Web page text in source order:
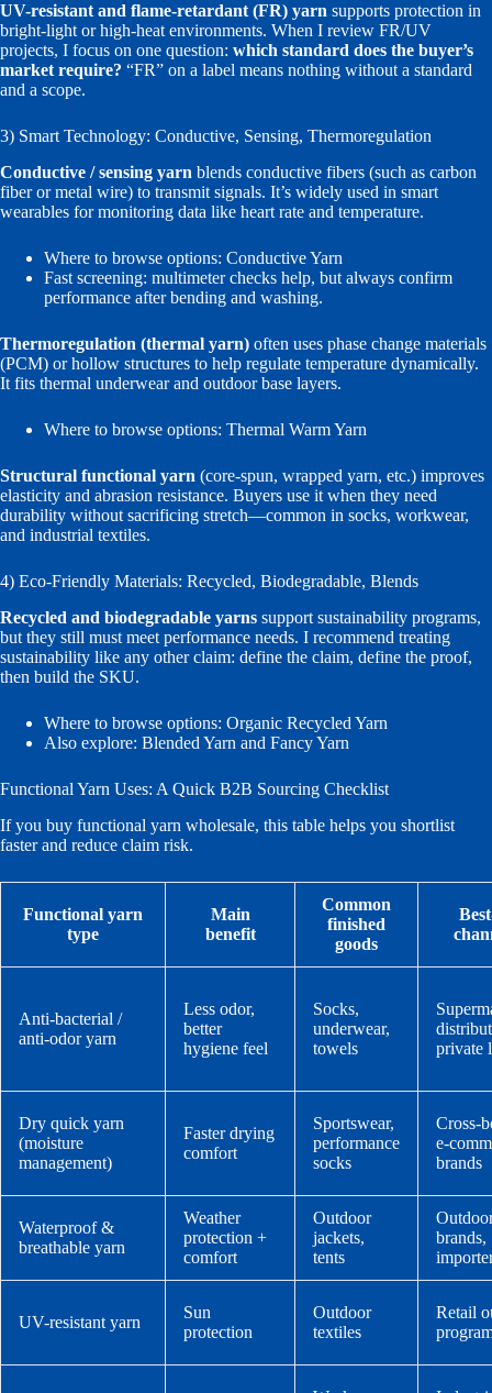
UV-resistant and flame-retardant (FR) yarn supports protection in
bright-light or high-heat environments. When I review FR/UV
projects, I focus on one question: which standard does the buyer’s
market require? “FR” on a label means nothing without a standard
and a scope.
3) Smart Technology: Conductive, Sensing, Thermoregulation
Conductive / sensing yarn blends conductive fibers (such as carbon
fiber or metal wire) to transmit signals. It’s widely used in smart
wearables for monitoring data like heart rate and temperature.
Where to browse options: Conductive Yarn
Fast screening: multimeter checks help, but always confirm
performance after bending and washing.
Thermoregulation (thermal yarn) often uses phase change materials
(PCM) or hollow structures to help regulate temperature dynamically.
It fits thermal underwear and outdoor base layers.
Where to browse options: Thermal Warm Yarn
Structural functional yarn (core-spun, wrapped yarn, etc.) improves
elasticity and abrasion resistance. Buyers use it when they need
durability without sacrificing stretch—common in socks, workwear,
and industrial textiles.
4) Eco-Friendly Materials: Recycled, Biodegradable, Blends
Recycled and biodegradable yarns support sustainability programs,
but they still must meet performance needs. I recommend treating
sustainability like any other claim: define the claim, define the proof,
then build the SKU.
Where to browse options: Organic Recycled Yarn
Also explore: Blended Yarn and Fancy Yarn
Functional Yarn Uses: A Quick B2B Sourcing Checklist
If you buy functional yarn wholesale, this table helps you shortlist
faster and reduce claim risk.
Functional yarn
type
Main
benefit
Common
finished
goods
Anti-bacterial /
anti-odor yarn
Less odor,
better
hygiene feel
Socks,
underwear,
towels
private
Dry quick yarn
(moisture
management)
Faster drying
comfort
Sportswear,
performance
socks
Cross-
e-
brands
Waterproof &
breathable yarn
Weather
protection +
comfort
Outdoor
jackets,
tents
brands,
UV-resistant yarn
Sun
protection
Outdoor
textiles
Retail